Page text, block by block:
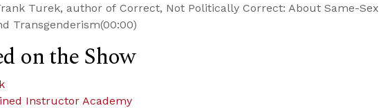
Turek, author of Correct, Not Politically Correct: About Same-Sex
Transgenderism(00:00)
on the Show
Instructor Academy